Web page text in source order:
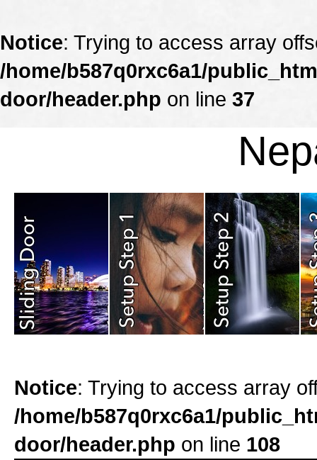
Notice: Trying to access array
/home/b587q0rxc6a1/
door/header.php on line 37
Notice: Trying to access array
/home/b587q0rxc6a1/
door/header.php on line 108